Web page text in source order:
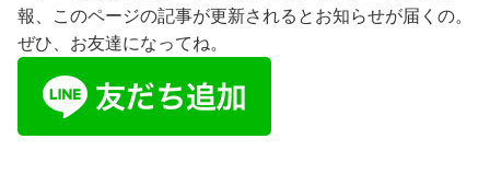
報、このページの記事が更新されるとお知らせが届くの。
ぜひ、お友達になってね。